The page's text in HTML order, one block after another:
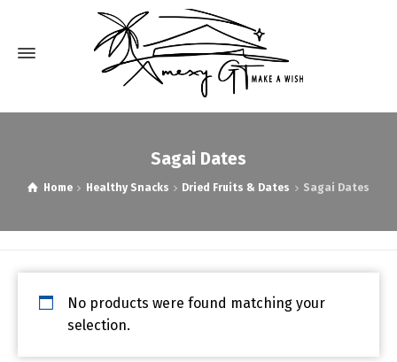
Sagai Dates
Home Healthy Snacks Dried Fruits & Dates Sagai Dates
No products were found matching your
selection.